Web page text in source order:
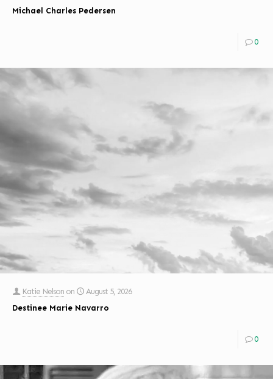
Michael Charles Pedersen
0
Katie Nelson on
August 5, 2026
Destinee Marie Navarro
0